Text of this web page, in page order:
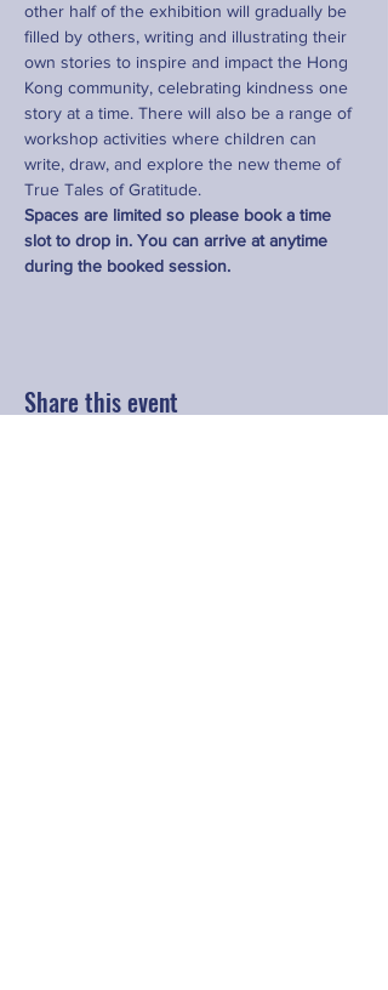
other half of the exhibition will gradually be
filled by others, writing and illustrating their
own stories to inspire and impact the Hong
Kong community, celebrating kindness one
story at a time. There will also be a range of
workshop activities where children can
write, draw, and explore the new theme of
True Tales of Gratitude.
Spaces are limited so please book a time
slot to drop in. You can arrive at anytime
during the booked session.
Share this event